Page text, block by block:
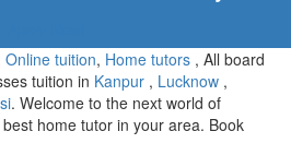
Online tuition, Home tutors , All board
tuition in Kanpur , Lucknow ,
. Welcome to the next world of
home tutor in your area. Book